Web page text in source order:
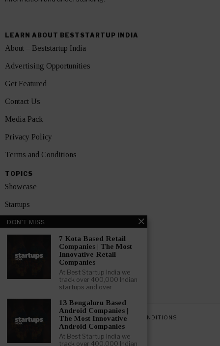
LEARN ABOUT BESTSTARTUP INDIA
About – Beststartup India
Advertising Opportunities
Get Featured
Contact Us
Media Pack
Privacy Policy
Terms and Conditions
TOPICS
Showcase
Startups
News
India
GET FEATURED NOW
PRIVACY POLICY TERMS AND CONDITIONS
DON'T MISS
7 Kota Based Retail
Companies | The Most
Innovative Retail
Companies
At Best Startup India we
track over 400,000 Indian
startups and over
13 Bengaluru Based
Android Companies |
The Most Innovative
Android Companies
At Best Startup India we
track over 400,000 Indian